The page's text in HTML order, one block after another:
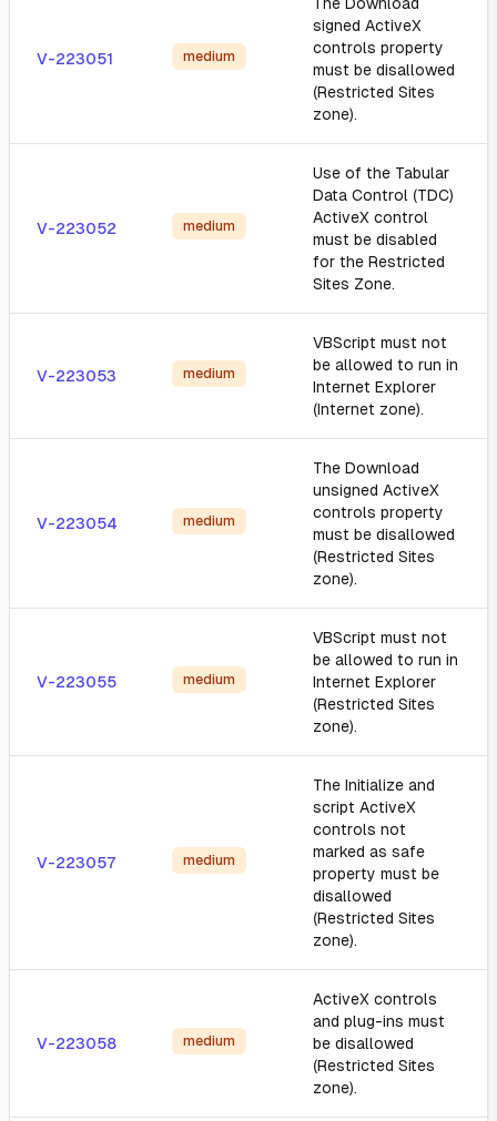
V-223051 medium
signed ActiveX
controls property
must be disallowed
(Restricted Sites
zone).
V-223052 medium
Use of the Tabular
Data Control (TDC)
ActiveX control
must be disabled
for the Restricted
Sites Zone.
V-223053 medium
VBScript must not
be allowed to run in
Internet Explorer
(Internet zone).
V-223054 medium
The Download
unsigned ActiveX
controls property
must be disallowed
(Restricted Sites
zone).
V-223055 medium
VBScript must not
be allowed to run in
Internet Explorer
(Restricted Sites
zone).
V-223057 medium
The Initialize and
script ActiveX
controls not
marked as safe
property must be
disallowed
(Restricted Sites
zone).
V-223058 medium
ActiveX controls
and plug-ins must
be disallowed
(Restricted Sites
zone).